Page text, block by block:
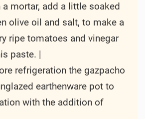
mortar, add a little soaked
olive oil and salt, to make a
ripe tomatoes and vinegar
paste. |
refrigeration the gazpacho
earthenware pot to
with the addition of